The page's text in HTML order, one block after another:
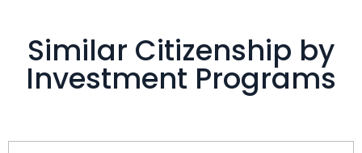
Similar Citizenship by
Investment Programs